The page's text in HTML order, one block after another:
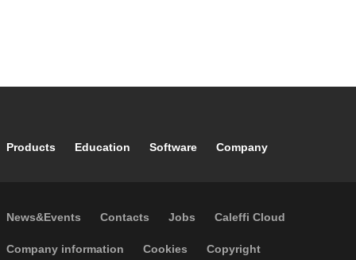
Footer main navigation
Products Education Software Company
Footer secondary navigation
News&Events Contacts Jobs Caleffi Cloud
Footer menu
Company information Cookies Copyright